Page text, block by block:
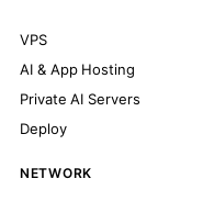
VPS
AI & App Hosting
Private AI Servers
Deploy
NETWORK